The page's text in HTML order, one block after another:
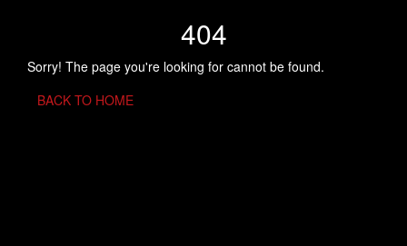
404
Sorry! The page you're looking for cannot be found.
BACK TO HOME